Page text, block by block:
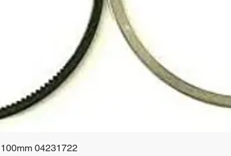
Quick View
04231722